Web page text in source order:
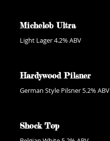
Michelob Ultra
Light Lager 4.2% ABV
Hardywood Pilsner
German Style Pilsner 5.2% ABV
Shock Top